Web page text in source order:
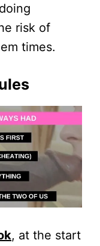
risk of
times.
, at the start